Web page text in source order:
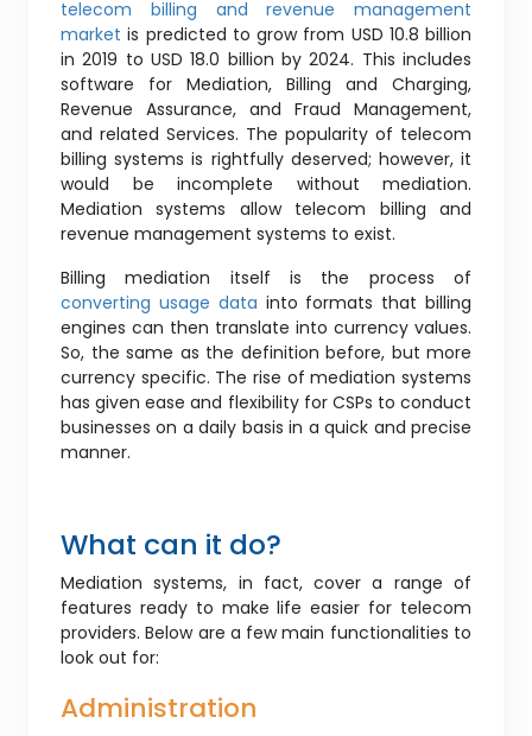
telecom billing and revenue management
market is predicted to grow from USD 10.8 billion
in 2019 to USD 18.0 billion by 2024. This includes
software for Mediation, Billing and Charging,
Revenue Assurance, and Fraud Management,
and related Services. The popularity of telecom
billing systems is rightfully deserved; however, it
would be incomplete without mediation.
Mediation systems allow telecom billing and
revenue management systems to exist.
Billing mediation itself is the process of
converting usage data into formats that billing
engines can then translate into currency values.
So, the same as the definition before, but more
currency specific. The rise of mediation systems
has given ease and flexibility for CSPs to conduct
businesses on a daily basis in a quick and precise
manner.
What can it do?
Mediation systems, in fact, cover a range of
features ready to make life easier for telecom
providers. Below are a few main functionalities to
look out for:
Administration